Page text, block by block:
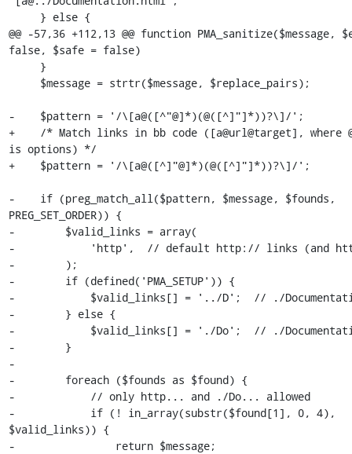
@@ -57,36 +112,13 @@ function PMA_sanitize($message,
false, $safe = false)
-    $pattern = '/\[a@([^"@]*)(@([^]"]*))?\]/';
+    /* Match links in bb code ([a@url@target], where
is options) */
+    $pattern = '/\[a@([^]"@]*)(@([^]"]*))?\]/';
-    if (preg_match_all($pattern, $message, $founds,
PREG_SET_ORDER)) {
-        $valid_links = array(
-            'http',  // default http:// links (and
-        );
-        if (defined('PMA_SETUP')) {
-            $valid_links[] = '../D';  // ./
-        } else {
-            $valid_links[] = './Do';  // ./
-        }
-
-        foreach ($founds as $found) {
-            // only http... and ./Do... allowed
-            if (! in_array(substr($found[1], 0, 4),
$valid_links)) {
-                return $message;